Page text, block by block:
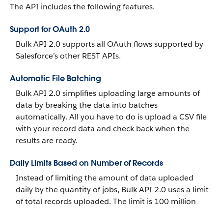
The API includes the following features.
Support for OAuth 2.0
Bulk API 2.0 supports all OAuth flows supported by
Salesforce’s other REST APIs.
Automatic File Batching
Bulk API 2.0 simplifies uploading large amounts of
data by breaking the data into batches
automatically. All you have to do is upload a CSV file
with your record data and check back when the
results are ready.
Daily Limits Based on Number of Records
Instead of limiting the amount of data uploaded
daily by the quantity of jobs, Bulk API 2.0 uses a limit
of total records uploaded. The limit is 100 million